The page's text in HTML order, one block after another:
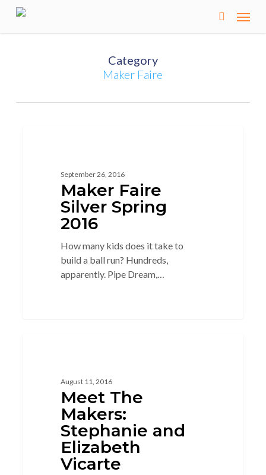
Skip
Category
Maker Faire
September 26, 2016
Maker Faire
Silver Spring
2016
How many kids does it take to
build a ball run? Hundreds,
apparently. Pipe Dream,…
August 11, 2016
Meet The
Makers:
Stephanie and
Elizabeth
Vicarte